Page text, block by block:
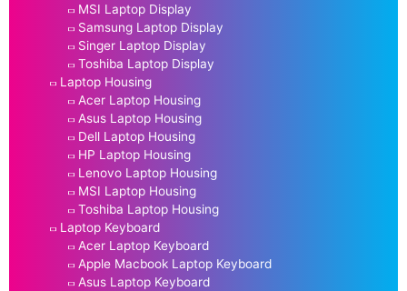
MSI Laptop Display
Samsung Laptop Display
Singer Laptop Display
Toshiba Laptop Display
Laptop Housing
Acer Laptop Housing
Asus Laptop Housing
Dell Laptop Housing
HP Laptop Housing
Lenovo Laptop Housing
MSI Laptop Housing
Toshiba Laptop Housing
Laptop Keyboard
Acer Laptop Keyboard
Apple Macbook Laptop Keyboard
Asus Laptop Keyboard